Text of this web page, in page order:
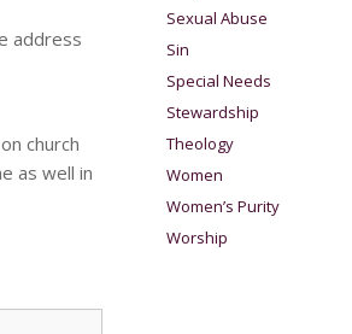
address
church
as well in
Sexual Abuse
Sin
Special Needs
Stewardship
Theology
Women
Women’s Purity
Worship